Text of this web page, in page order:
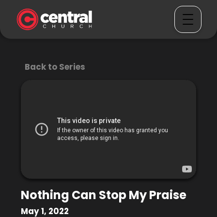
Back to Series
Nothing Can Stop My Praise
May 1, 2022